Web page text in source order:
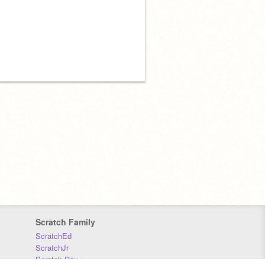
Scratch Family
ScratchEd
ScratchJr
Scratch Day